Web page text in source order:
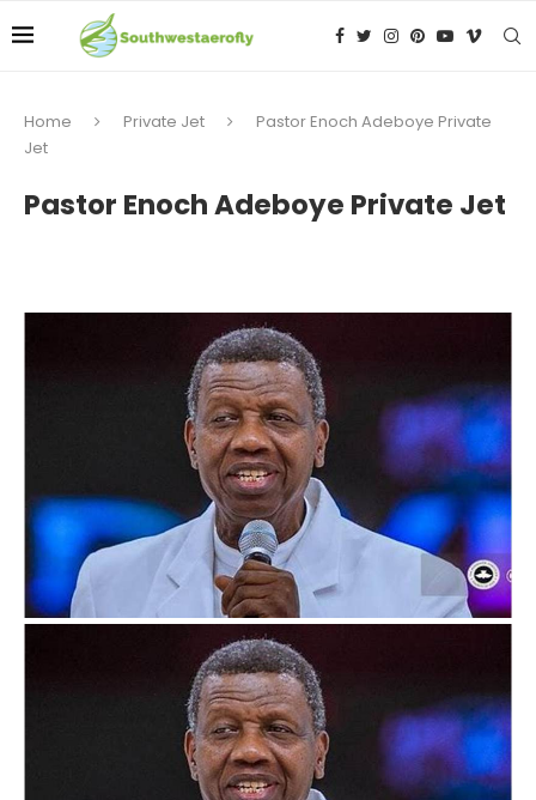
Home Private Jet
Pastor Enoch Adeboye Private
Jet
Pastor Enoch Adeboye Private Jet